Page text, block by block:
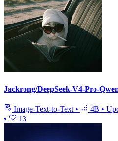
Jackrong/DeepSeek-V4-Pro-
Image-Text-to-Text • 4B •
•
13